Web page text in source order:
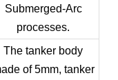
Submerged-Arc
processes.
The tanker body
of 5mm, tanker